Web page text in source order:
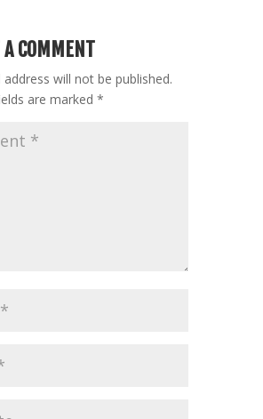
COMMENT
address will not be published.
are marked *